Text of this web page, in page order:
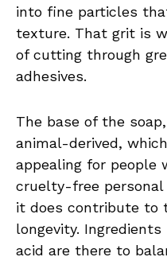
into fine particles
texture. That grit is
of cutting through
adhesives.
The base of the
animal-derived,
appealing for people
cruelty-free personal
it does contribute to
longevity.
acid are there to